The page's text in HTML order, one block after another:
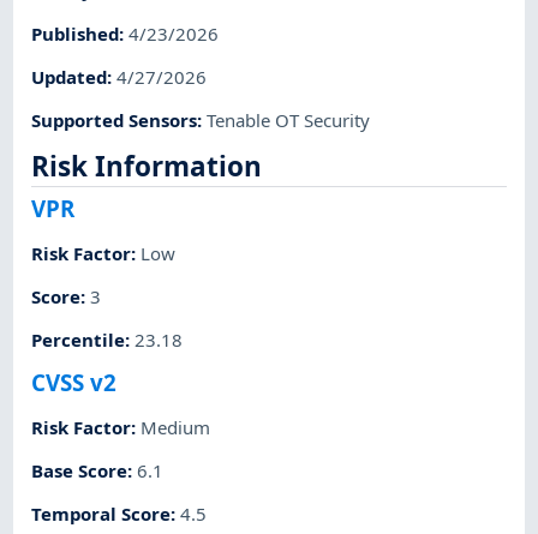
Published:4/23/2026
Updated:4/27/2026
Supported Sensors:Tenable OT Security
Risk Information
VPR
Risk Factor: Low
Score:3
Percentile:23.18
CVSS v2
Risk Factor: Medium
Base Score:6.1
Temporal Score:4.5